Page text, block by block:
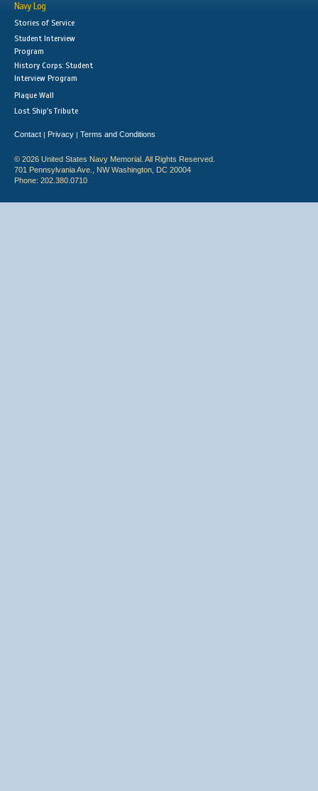
Navy Log
Stories of Service
Student Interview
Program
History Corps: Student
Interview Program
Plaque Wall
Lost Ship's Tribute
Contact | Privacy | Terms and Conditions
© 2026 United States Navy Memorial. All Rights Reserved.
701 Pennsylvania Ave., NW Washington, DC 20004
Phone: 202.380.0710